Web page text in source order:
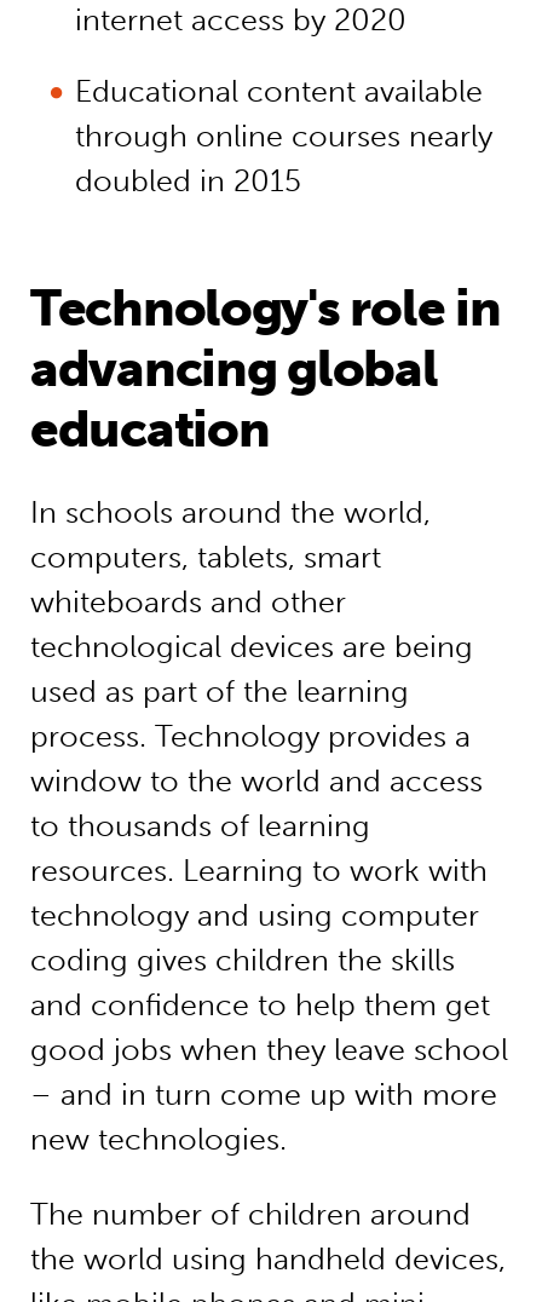
internet access by 2020
Educational content available
through online courses nearly
doubled in 2015
Technology's role in
advancing global
education
In schools around the world,
computers, tablets, smart
whiteboards and other
technological devices are being
used as part of the learning
process. Technology provides a
window to the world and access
to thousands of learning
resources. Learning to work with
technology and using computer
coding gives children the skills
and confidence to help them get
good jobs when they leave school
– and in turn come up with more
new technologies.
The number of children around
the world using handheld devices,